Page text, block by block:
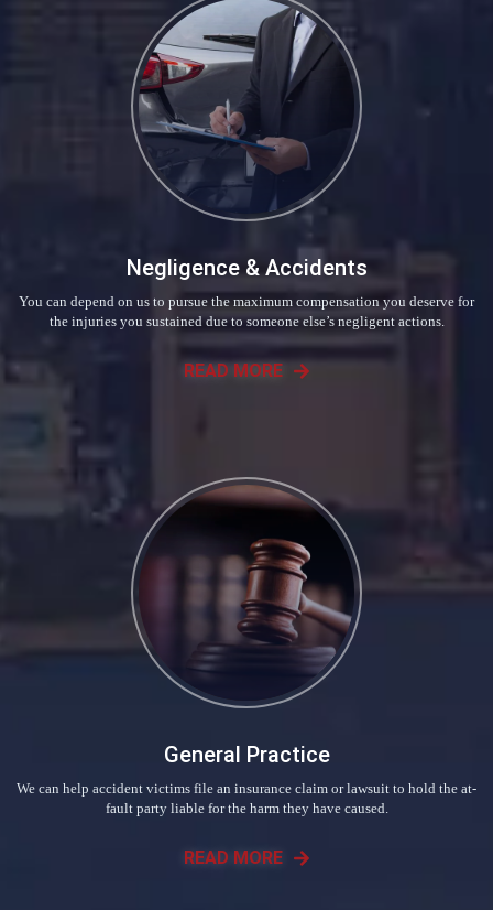
Negligence & Accidents
You can depend on us to pursue the maximum compensation you deserve for
the injuries you sustained due to someone else’s negligent actions.
READ MORE
General Practice
We can help accident victims file an insurance claim or lawsuit to hold the at-
fault party liable for the harm they have caused.
READ MORE